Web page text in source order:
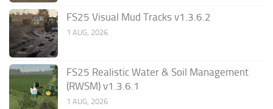
FS25 Visual Mud Tracks v1.3.6.2
1 AUG, 2026
FS25 Realistic Water & Soil Management
(RWSM) v1.3.6.1
1 AUG, 2026